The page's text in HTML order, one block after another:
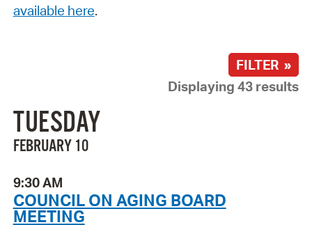
available here.
FILTER »
Displaying 43 results
TUESDAY
FEBRUARY 10
9:30 AM
COUNCIL ON AGING BOARD
MEETING